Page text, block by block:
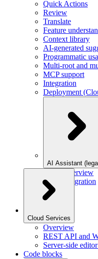
Quick Actions
Review
Translate
Feature
Context library
AI-generated
Programmatic
Multi-root and
MCP support
Integration
Deployment
AI Assistant
Overview
Integration
Cloud Services
Overview
REST API and
Server-side
Code blocks